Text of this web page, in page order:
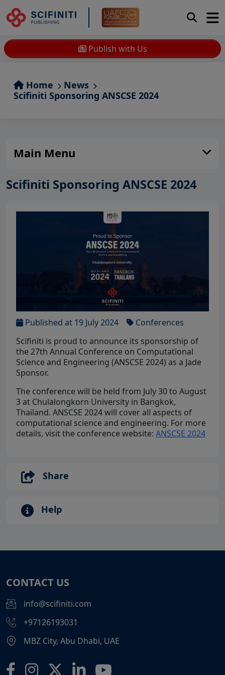
Publish with Us
Home
News
Scifiniti Sponsoring ANSCSE 2024
Main Menu
Scifiniti Sponsoring ANSCSE 2024
Published at 19 July 2024
Conferences
Scifiniti is proud to announce its sponsorship of
the 27th Annual Conference on Computational
Science and Engineering (ANSCSE 2024) as a Jade
Sponsor.
The conference will be held from July 30 to August
3 at Chulalongkorn University in Bangkok,
Thailand. ANSCSE 2024 will cover all aspects of
computational science and engineering. For more
details, visit the conference website: ANSCSE 2024
Share
Help
CONTACT US
info@scifiniti.com
+97126193031
MBZ City, Abu Dhabi, UAE